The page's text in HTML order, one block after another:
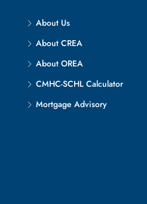
About Us
About CREA
About OREA
CMHC-SCHL Calculator
Mortgage Advisory